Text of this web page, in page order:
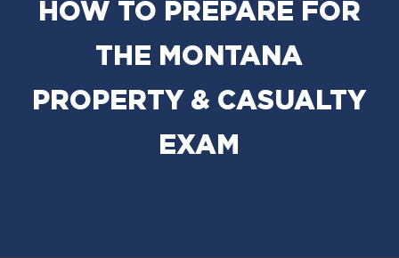
HOW TO PREPARE FOR
THE MONTANA
PROPERTY & CASUALTY
EXAM